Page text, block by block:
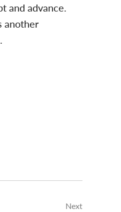
and advance.
another
Next